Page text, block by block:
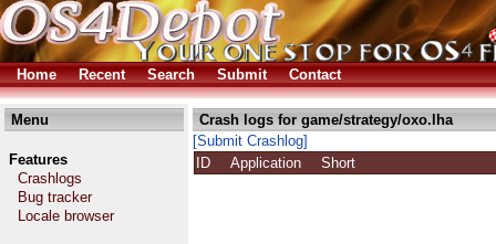
Home Recent Search Submit Contact
Menu
Features
Crashlogs
Bug tracker
Locale browser
Crash logs for game/strategy/oxo.lha
[Submit Crashlog]
ID
Application Short